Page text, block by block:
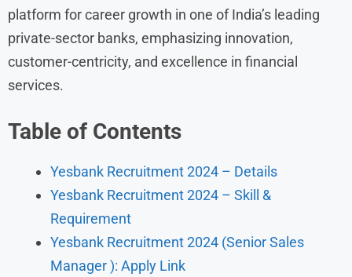
platform for career growth in one of India’s leading
private-sector banks, emphasizing innovation,
customer-centricity, and excellence in financial
services.
Table of Contents
Yesbank Recruitment 2024 – Details
Yesbank Recruitment 2024 – Skill &
Requirement
Yesbank Recruitment 2024 (Senior Sales
Manager ): Apply Link